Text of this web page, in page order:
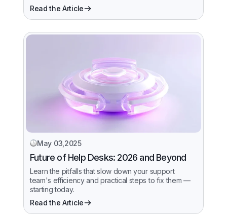
Read the Article
May 03,2025
Future of Help Desks: 2026 and Beyond
Learn the pitfalls that slow down your support
team's efficiency and practical steps to fix them —
starting today.
Read the Article